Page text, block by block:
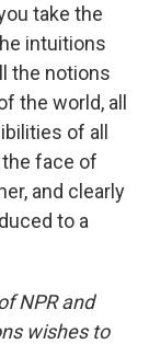
take the
intuitions
the notions
the world, all
of all
face of
and clearly
to a
NPR and
wishes to